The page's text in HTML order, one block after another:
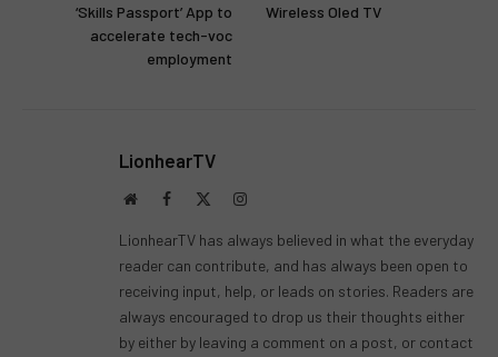
‘Skills Passport’ App to
accelerate tech-voc
employment
Wireless Oled TV
LionhearTV
WebsiteFacebook Instagram
LionhearTV has always believed in what the everyday
reader can contribute, and has always been open to
receiving input, help, or leads on stories. Readers are
always encouraged to drop us their thoughts either
by either by leaving a comment on a post, or contact